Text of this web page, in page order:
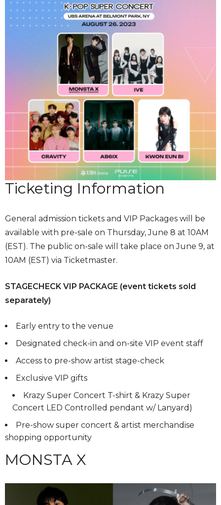
Ticketing Information
General admission tickets and VIP Packages will be
available with pre-sale on Thursday, June 8 at 10AM
(EST). The public on-sale will take place on June 9, at
10AM (EST) via Ticketmaster.
STAGECHECK VIP PACKAGE (event tickets sold
separately)
Early entry to the venue
Designated check-in and on-site VIP event staff
Access to pre-show artist stage-check
Exclusive VIP gifts
Krazy Super Concert T-shirt & Krazy Super
Concert LED Controlled pendant w/ Lanyard)
Pre-show super concert & artist merchandise
shopping opportunity
MONSTA X